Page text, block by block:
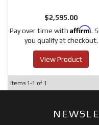
$2,595.00
Pay over time with Affirm.
you qualify at checkout.
View Product
Items 1-1 of 1